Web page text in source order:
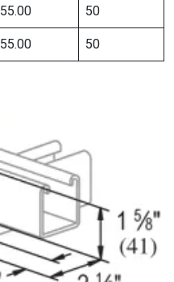
55.00 50
55.00 50